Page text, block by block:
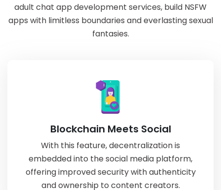
adult chat app development services, build NSFW
apps with limitless boundaries and everlasting sexual
fantasies.
Blockchain Meets Social
With this feature, decentralization is
embedded into the social media platform,
offering improved security with authenticity
and ownership to content creators.